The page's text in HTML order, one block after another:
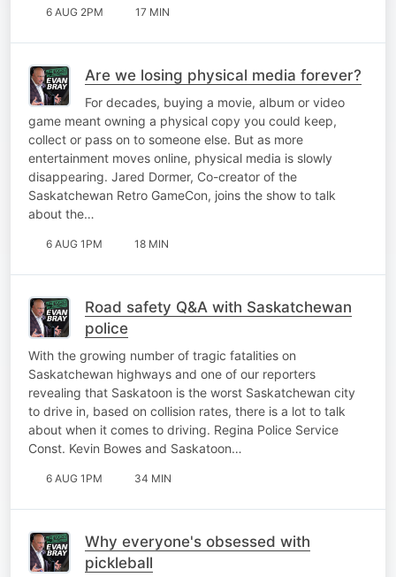
6 AUG 2PM 17 MIN
Are we losing physical media forever?
For decades, buying a movie, album or video
game meant owning a physical copy you could keep,
collect or pass on to someone else. But as more
entertainment moves online, physical media is slowly
disappearing. Jared Dormer, Co-creator of the
Saskatchewan Retro GameCon, joins the show to talk
about the…
6 AUG 1PM 18 MIN
Road safety Q&A with Saskatchewan
police
With the growing number of tragic fatalities on
Saskatchewan highways and one of our reporters
revealing that Saskatoon is the worst Saskatchewan city
to drive in, based on collision rates, there is a lot to talk
about when it comes to driving. Regina Police Service
Const. Kevin Bowes and Saskatoon…
6 AUG 1PM 34 MIN
Why everyone's obsessed with
pickleball